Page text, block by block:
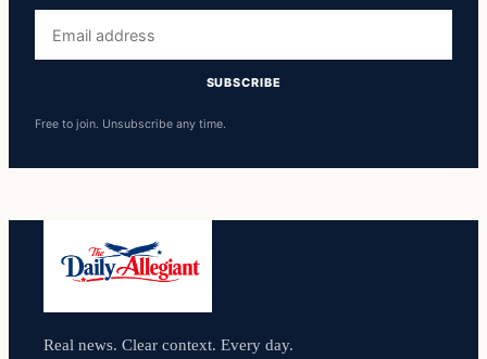
address
SUBSCRIBE
Free to join. Unsubscribe any time.
Real news. Clear context. Every day.